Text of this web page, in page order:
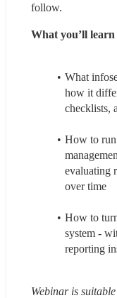
follow.
What you’ll learn
What
how it
checklists,
How to
evaluating
over time
How to
system -
reporting
Webinar is